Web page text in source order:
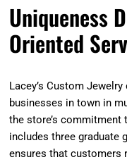
Uniqueness
Oriented
Lacey’s Custom
businesses in town in
the store’s
includes three graduate
ensures that customers